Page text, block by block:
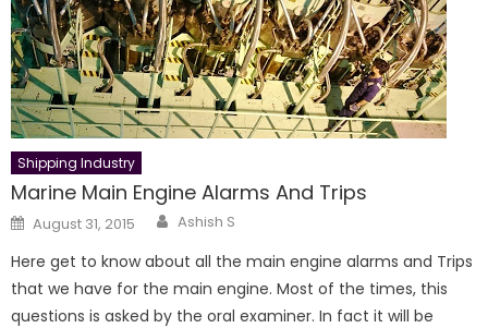
Shipping Industry
Marine Main Engine Alarms And Trips
Posted
on
August 31, 2015 Author
Ashish S
Here get to know about all the main engine alarms and Trips
that we have for the main engine. Most of the times, this
questions is asked by the oral examiner. In fact it will be